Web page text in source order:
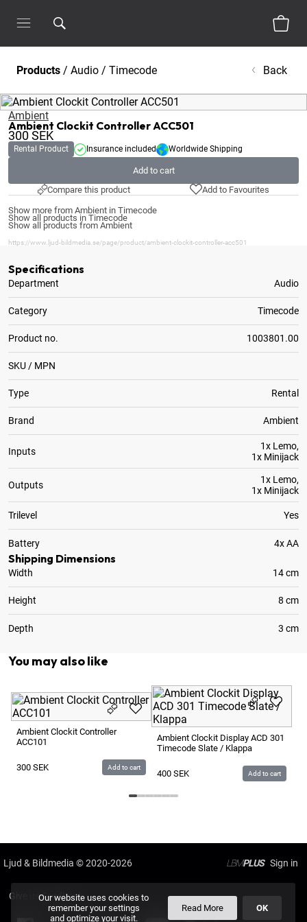
Products / Audio / Timecode Back
Ambient
Ambient Clockit Controller ACC501
300SEK
Rental Product Insurance included Worldwide Shipping
Add to cart
Compare this product
Add to Favourites
Show more from Ambient in Timecode
Show all products in Timecode
Show all products from Ambient
https://www.ljud-bildmedia.se/page/product/ambient-clockit-controller-acc501
Specifications
Department Audio
Category Timecode
Product no. 1003801.00
SKU / MPN
Type Rental
Brand Ambient
Inputs
1x Lemo,
1x Minijack
Outputs
1x Lemo,
1x Minijack
Trilevel Yes
Battery 4x AA
Shipping Dimensions
Width 14 cm
Height 8 cm
Depth 3 cm
You may also like
Ambient Clockit Controller
ACC101
300 SEK Add to cart
Ambient Clockit Display ACD 301
Timecode Slate / Klappa
400 SEK Add to cart
Ljud & Bildmedia© 2020-2026 LBMPLUS
Give us Feedback
Our website uses cookies to
remember your settings
and optimize your visit.
Read More OK